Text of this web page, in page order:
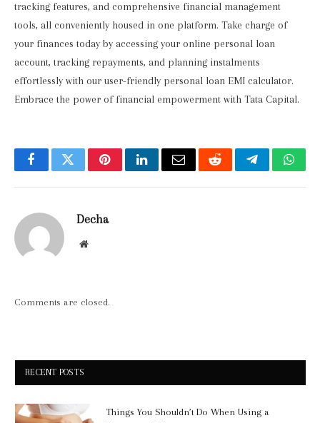
tracking features, and comprehensive financial management
tools, all conveniently housed in one platform. Take charge of
your finances today by accessing your online personal loan
account, tracking repayments, and planning instalments
effortlessly with our user-friendly personal loan EMI calculator.
Embrace the power of financial empowerment with Tata Capital.
FacebookTwitterPinterestLinkedInEmail RedditTelegram
Decha
Website
Comments are closed.
RECENT POSTS
Things You Shouldn’t Do When Using a